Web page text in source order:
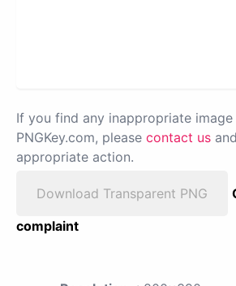
If you find any inappropriate
PNGKey.com, please contact us
appropriate action.
Download Transparent PNG
complaint